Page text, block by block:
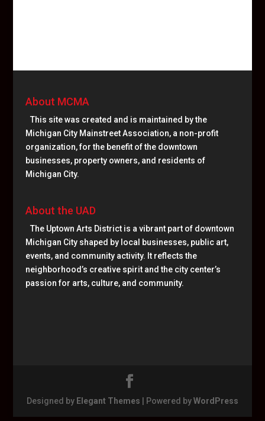
About MCMA
This site was created and is maintained by the
Michigan City Mainstreet Association, a non-profit
organization, for the benefit of the downtown
businesses, property owners, and residents of
Michigan City.
About the UAD
The Uptown Arts District is a vibrant part of downtown
Michigan City shaped by local businesses, public art,
events, and community activity. It reflects the
neighborhood’s creative spirit and the city center’s
passion for arts, culture, and community.
Designed by Elegant Themes | Powered byWordPress